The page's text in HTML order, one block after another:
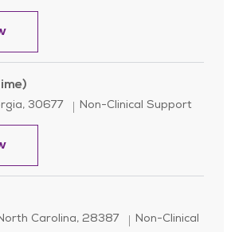
Busser
30677 Category
Non-Clinical Support
Server (Part-Time)
Carolina, 28387 Category
Non-Clinical